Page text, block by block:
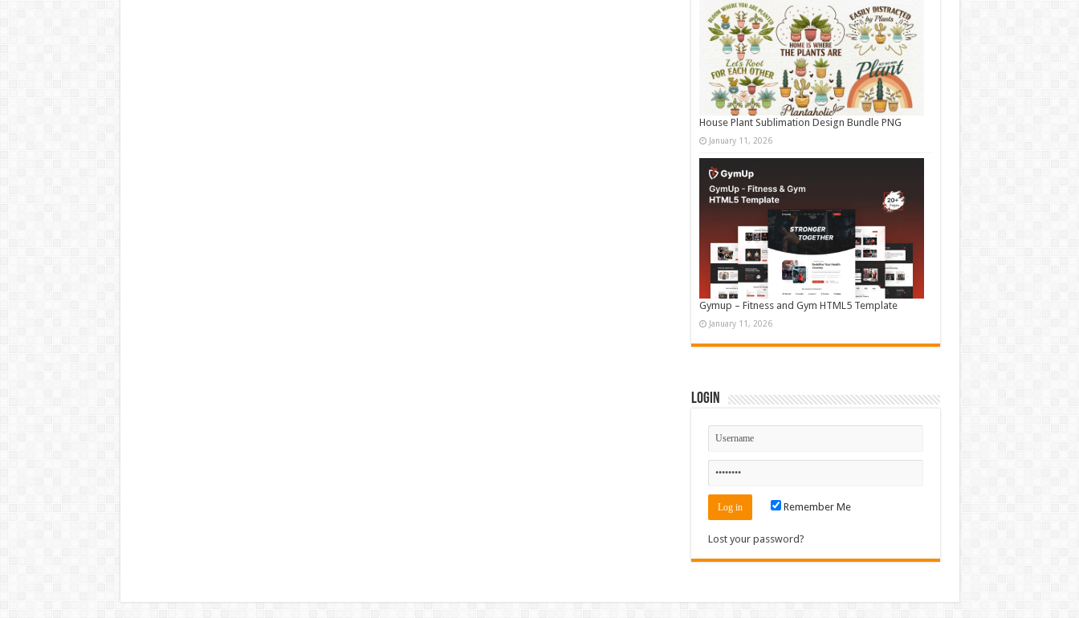
House Plant Sublimation Design Bundle PNG
January 11, 2026
Gymup – Fitness and Gym HTML5 Template
January 11, 2026
Login
Remember Me
Lost your password?